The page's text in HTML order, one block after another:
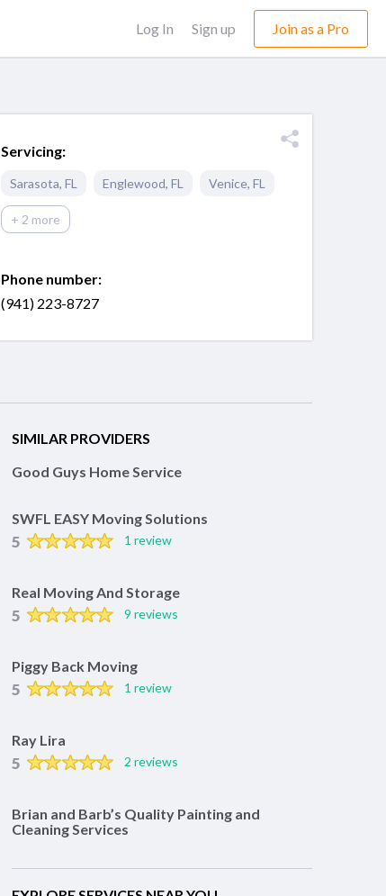
Log In Sign up Join as a Pro
Servicing:
Sarasota, FL Englewood, FL Venice, FL
+ 2 more
Phone number:
(941) 223-8727
SIMILAR PROVIDERS
Good Guys Home Service
SWFL EASY Moving Solutions
5 1 review
Real Moving And Storage
5 9 reviews
Piggy Back Moving
5 1 review
Ray Lira
5 2 reviews
Brian and Barb’s Quality Painting and
Cleaning Services